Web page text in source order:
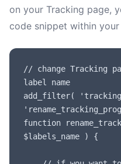
on your Tracking page,
code snippet within your
// change Tracking
label name
add_filter(
function
$labels_name ) {